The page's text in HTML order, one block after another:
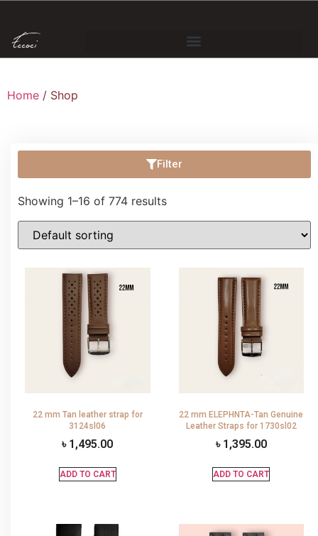
Home / Shop
Filter
Showing 1–16 of 774 results
22 mm Tan leather strap for
3124sl06
৳ 1,495.00
ADD TO CART
22 mm ELEPHNTA-Tan Genuine
Leather Straps for 1730sl02
৳ 1,395.00
ADD TO CART